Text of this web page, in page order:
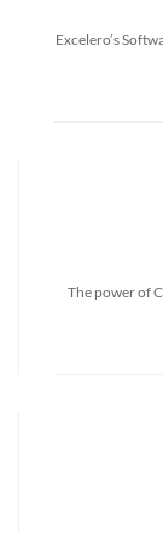
Excelero’s
The power of